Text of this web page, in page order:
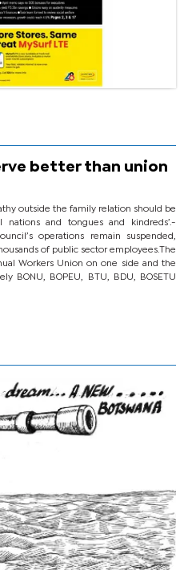
better than union
outside the family relation should be
and tongues and kindreds’.-
operations remain suspended,
of public sector employees.The
Workers Union on one side and the
BONU, BOPEU, BTU, BDU, BOSETU